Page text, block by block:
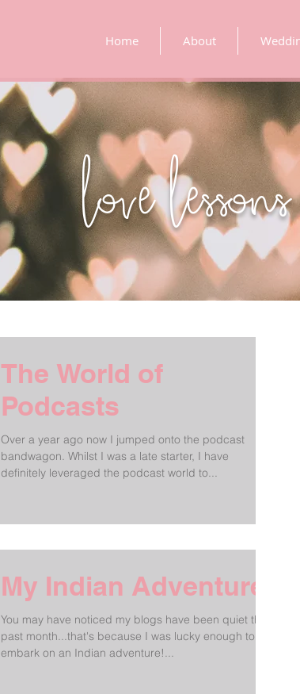
Home About
love lessons
The World of
Podcasts
Over a year ago now I jumped onto the podcast
bandwagon. Whilst I was a late starter, I have
definitely leveraged the podcast world to...
My Indian Adventure!
You may have noticed my blogs have been quiet the
past month...that's because I was lucky enough to
embark on an Indian adventure!...